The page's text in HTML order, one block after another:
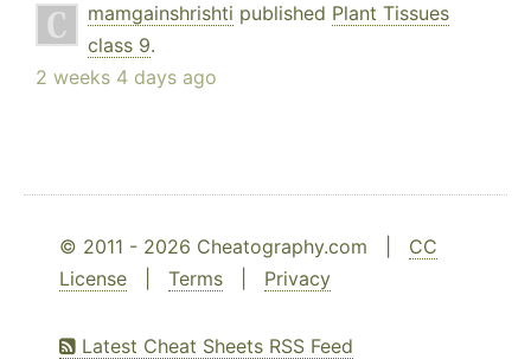
mamgainshrishti published Plant Tissues
class 9.
2 weeks 4 days ago
© 2011 - 2026 Cheatography.com | CC
License
Terms Privacy
Latest Cheat Sheets RSS Feed